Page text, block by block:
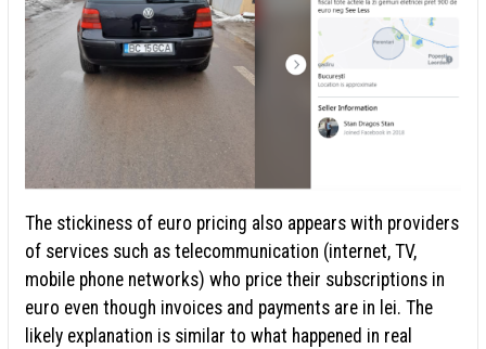
The stickiness of euro pricing also appears with providers
of services such as telecommunication (internet, TV,
mobile phone networks) who price their subscriptions in
euro even though invoices and payments are in lei. The
likely explanation is similar to what happened in real